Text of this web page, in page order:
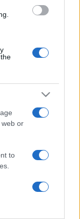
web or
to
DI NOCERA
AL ROC N.
STAMPA